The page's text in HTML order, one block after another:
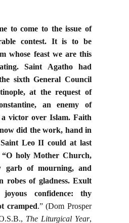
to come to the issue of
contest. It is to be
whose feast we are this
Saint Agatho had
sixth General Council
at the request of
an enemy of
a victor over Islam. Faith
did the work, hand in
Leo II could at last
“O holy Mother Church,
garb of mourning, and
robes of gladness. Exult
confidence: thy
cramped.” (Dom Prosper
The Liturgical Year,